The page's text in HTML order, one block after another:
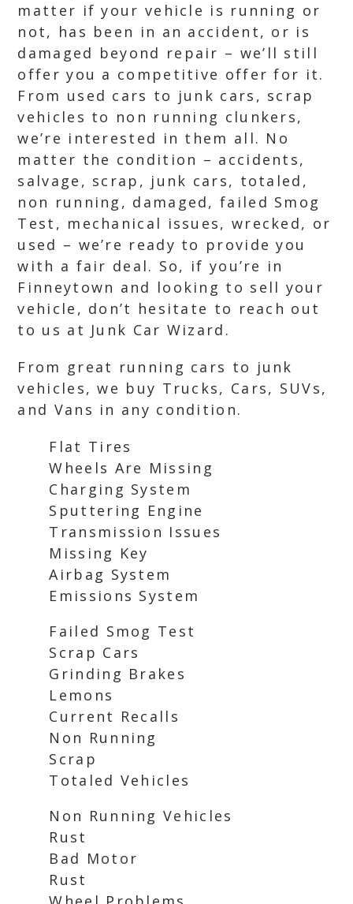
matter if your vehicle is running or
not, has been in an accident, or is
damaged beyond repair – we’ll still
offer you a competitive offer for it.
From used cars to junk cars, scrap
vehicles to non running clunkers,
we’re interested in them all. No
matter the condition – accidents,
salvage, scrap, junk cars, totaled,
non running, damaged, failed Smog
Test, mechanical issues, wrecked, or
used – we’re ready to provide you
with a fair deal. So, if you’re in
Finneytown and looking to sell your
vehicle, don’t hesitate to reach out
to us at Junk Car Wizard.
From great running cars to junk
vehicles, we buy Trucks, Cars, SUVs,
and Vans in any condition.
Flat Tires
Wheels Are Missing
Charging System
Sputtering Engine
Transmission Issues
Missing Key
Airbag System
Emissions System
Failed Smog Test
Scrap Cars
Grinding Brakes
Lemons
Current Recalls
Non Running
Scrap
Totaled Vehicles
Non Running Vehicles
Rust
Bad Motor
Rust